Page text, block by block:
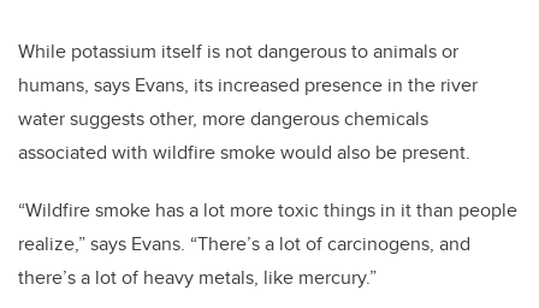
While potassium itself is not dangerous to animals or
humans, says Evans, its increased presence in the river
water suggests other, more dangerous chemicals
associated with wildfire smoke would also be present.
“Wildfire smoke has a lot more toxic things in it than people
realize,” says Evans. “There’s a lot of carcinogens, and
there’s a lot of heavy metals, like mercury.”